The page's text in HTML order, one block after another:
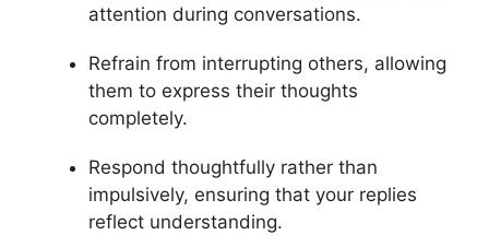
attention during conversations.
Refrain from interrupting others, allowing
them to express their thoughts
completely.
Respond thoughtfully rather than
impulsively, ensuring that your replies
reflect understanding.